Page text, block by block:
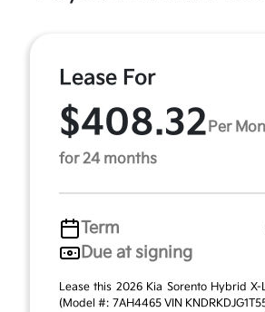
Lease For
$408.32 Per
for 24 months
Term
Due at signing
Lease this 2026 Kia Sorento Hybrid X-
(Model #: 7AH4465 VIN